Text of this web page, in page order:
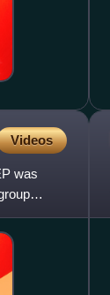
Videos
was